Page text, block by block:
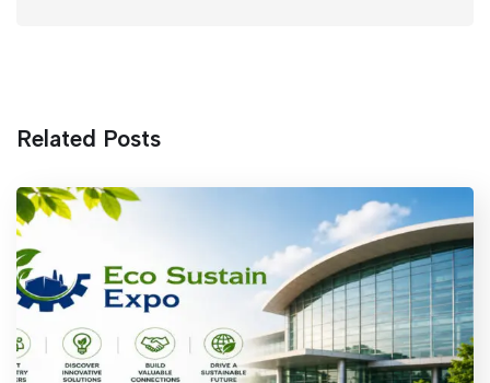
Related Posts